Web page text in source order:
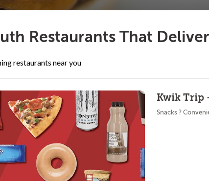
Restaurants That
restaurants near you
Kwik Trip
Snacks ?